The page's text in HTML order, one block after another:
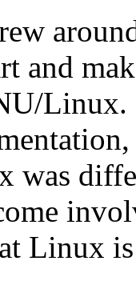
and
was
Linux